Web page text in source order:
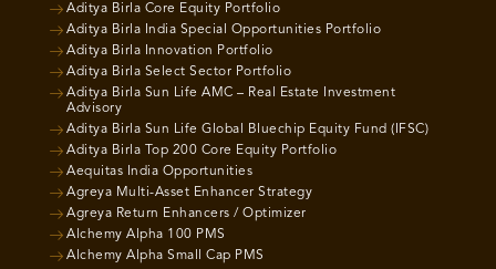
Aditya Birla Core Equity Portfolio
Aditya Birla India Special Opportunities Portfolio
Aditya Birla Innovation Portfolio
Aditya Birla Select Sector Portfolio
Aditya Birla Sun Life AMC – Real Estate Investment
Advisory
Aditya Birla Sun Life Global Bluechip Equity Fund (IFSC)
Aditya Birla Top 200 Core Equity Portfolio
Aequitas India Opportunities
Agreya Multi-Asset Enhancer Strategy
Agreya Return Enhancers / Optimizer
Alchemy Alpha 100 PMS
Alchemy Alpha Small Cap PMS